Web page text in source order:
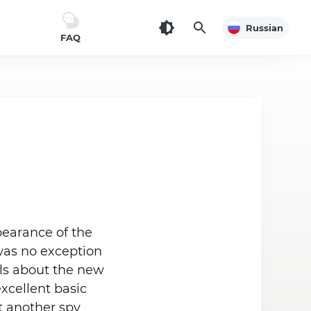
FAQ
Russian
of the
no exception
about the new
basic
another spy